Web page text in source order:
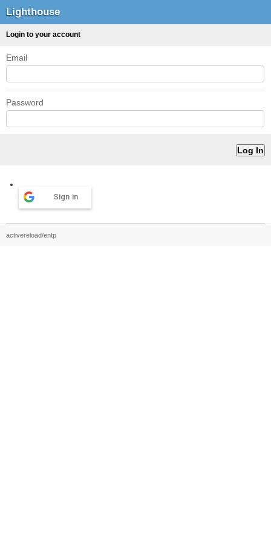
Lighthouse
Login to your account
Email
Password
Sign in
activereload/entp